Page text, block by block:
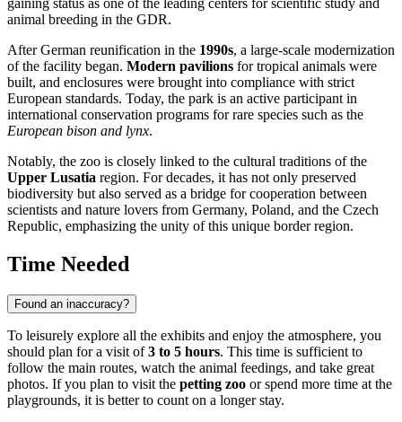
gaining status as one of the leading centers for scientific study and
animal breeding in the GDR.
After German reunification in the 1990s, a large-scale modernization
of the facility began. Modern pavilions for tropical animals were
built, and enclosures were brought into compliance with strict
European standards. Today, the park is an active participant in
international conservation programs for rare species such as the
European bison and lynx.
Notably, the zoo is closely linked to the cultural traditions of the
Upper Lusatia region. For decades, it has not only preserved
biodiversity but also served as a bridge for cooperation between
scientists and nature lovers from Germany, Poland, and the Czech
Republic, emphasizing the unity of this unique border region.
Time Needed
Found an inaccuracy?
To leisurely explore all the exhibits and enjoy the atmosphere, you
should plan for a visit of3 to 5 hours. This time is sufficient to
follow the main routes, watch the animal feedings, and take great
photos. If you plan to visit the petting zoo or spend more time at the
playgrounds, it is better to count on a longer stay.